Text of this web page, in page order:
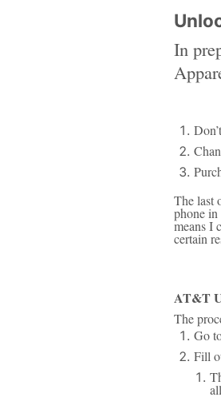
In
The last
phone
means I
certain
AT&T
The
Go
Fill